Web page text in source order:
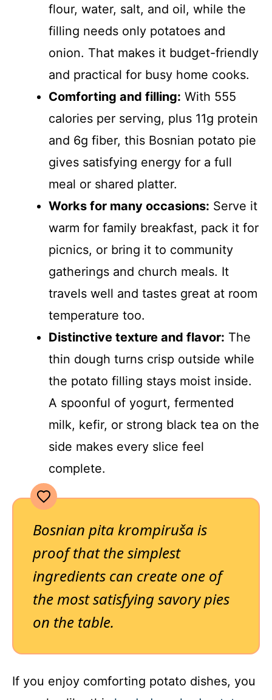
flour, water, salt, and oil, while the
filling needs only potatoes and
onion. That makes it budget-friendly
and practical for busy home cooks.
Comforting and filling: With 555
calories per serving, plus 11g protein
and 6g fiber, this Bosnian potato pie
gives satisfying energy for a full
meal or shared platter.
Works for many occasions: Serve it
warm for family breakfast, pack it for
picnics, or bring it to community
gatherings and church meals. It
travels well and tastes great at room
temperature too.
Distinctive texture and flavor: The
thin dough turns crisp outside while
the potato filling stays moist inside.
A spoonful of yogurt, fermented
milk, kefir, or strong black tea on the
side makes every slice feel
complete.
Bosnian pita krompiruša is
proof that the simplest
ingredients can create one of
the most satisfying savory pies
on the table.
If you enjoy comforting potato dishes, you